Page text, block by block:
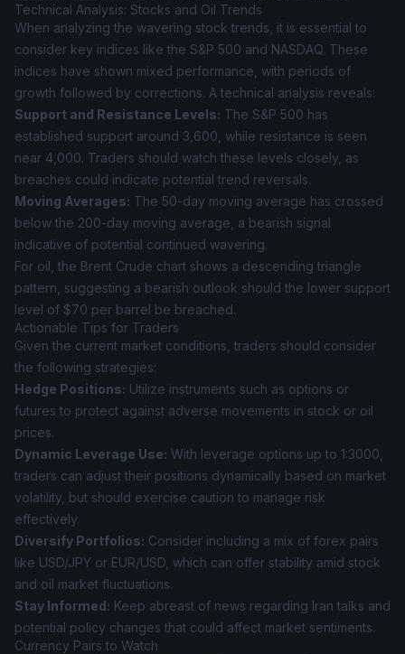
Technical Analysis: Stocks and Oil Trends
When analyzing the wavering stock trends, it is essential to
consider key indices like the S&P 500 and NASDAQ. These
indices have shown mixed performance, with periods of
growth followed by corrections. A technical analysis reveals:
Support and Resistance Levels: The S&P 500 has
established support around 3,600, while resistance is seen
near 4,000. Traders should watch these levels closely, as
breaches could indicate potential trend reversals.
Moving Averages: The 50-day moving average has crossed
below the 200-day moving average, a bearish signal
indicative of potential continued wavering.
For oil, the Brent Crude chart shows a descending triangle
pattern, suggesting a bearish outlook should the lower support
level of $70 per barrel be breached.
Actionable Tips for Traders
Given the current market conditions, traders should consider
the following strategies:
Hedge Positions: Utilize instruments such as options or
futures to protect against adverse movements in stock or oil
prices.
Dynamic Leverage Use: With leverage options up to 1:3000,
traders can adjust their positions dynamically based on market
volatility, but should exercise caution to manage risk
effectively.
Diversify Portfolios: Consider including a mix of forex pairs
like USD/JPY or EUR/USD, which can offer stability amid stock
and oil market fluctuations.
Stay Informed: Keep abreast of news regarding Iran talks and
potential policy changes that could affect market sentiments.
Currency Pairs to Watch